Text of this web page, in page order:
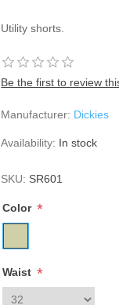
Utility shorts.
Be the first to review
Manufacturer: Dickies
Availability: In stock
SKU: SR601
Color *
Waist *